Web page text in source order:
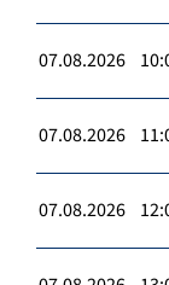
07.08.2026
07.08.2026
07.08.2026